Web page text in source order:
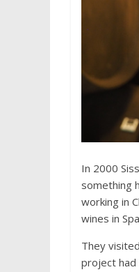
In 2000
something
working in
wines in
They
project had